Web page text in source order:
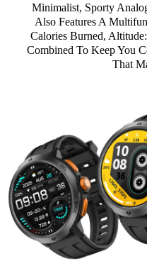
Minimalist, Sporty
Also Features A
Calories Burned,
Combined To Keep You
That